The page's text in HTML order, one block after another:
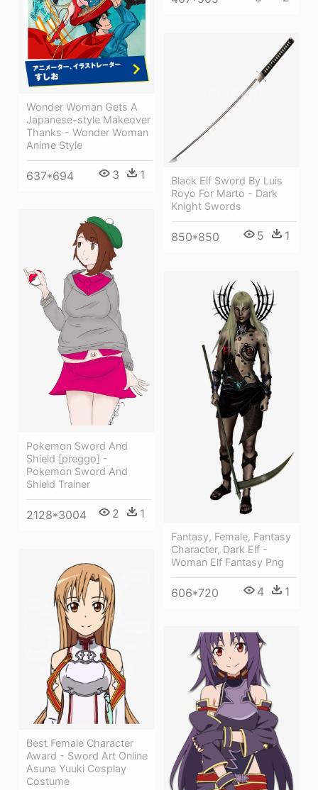
Wonder Woman Gets A
Japanese-style Makeover
Thanks - Wonder Woman
Anime Style
637*694 3 1
Black Elf Sword By Luis
Royo For Marto - Dark
Knight Swords
850*850 5 1
Pokemon Sword And
Shield [preggo] -
Pokemon Sword And
Shield Trainer
2128*3004 2 1
Fantasy, Female, Fantasy
Character, Dark Elf -
Woman Elf Fantasy Png
606*720 4 1
Best Female Character
Award - Sword Art Online
Asuna Yuuki Cosplay
Costume